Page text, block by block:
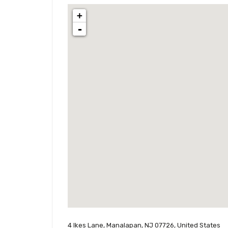
+
-
4 Ikes Lane, Manalapan, NJ 07726, United States